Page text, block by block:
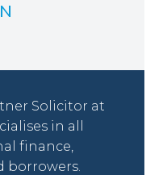
Solicitor at
in all
finance,
borrowers.